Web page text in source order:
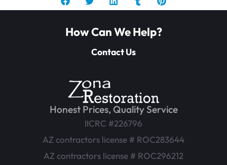
How Can We Help?
Contact Us
Honest Prices, Quality Service
IICRC #226796
AZ contractors license # ROC283644
AZ contractors license # ROC296212